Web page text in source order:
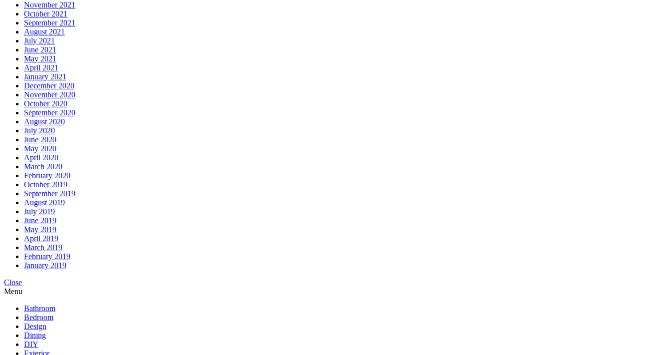
November 2021
October 2021
September 2021
August 2021
July 2021
June 2021
May 2021
April 2021
January 2021
December 2020
November 2020
October 2020
September 2020
August 2020
July 2020
June 2020
May 2020
April 2020
March 2020
February 2020
October 2019
September 2019
August 2019
July 2019
June 2019
May 2019
April 2019
March 2019
February 2019
January 2019
Close
Menu
Bathroom
Bedroom
Design
Dining
DIY
Exterior